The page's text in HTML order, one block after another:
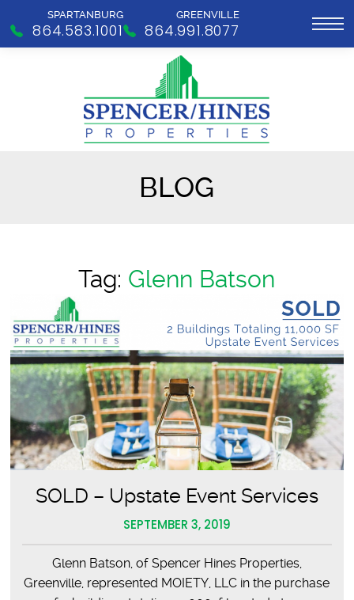
SPARTANBURG
864.583.1001
GREENVILLE
864.991.8077
BLOG
Tag: Glenn Batson
SOLD – Upstate Event Services
SEPTEMBER 3, 2019
Glenn Batson, of Spencer Hines Properties,
Greenville, represented MOIETY, LLC in the purchase